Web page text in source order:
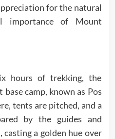
for the natural
importance of Mount
hours of trekking, the
camp, known as Pos
tents are pitched, and a
by the guides and
casting a golden hue over